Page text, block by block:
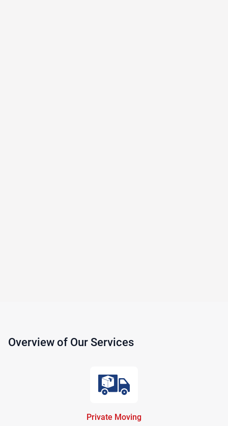
Overview of Our Services
Private Moving